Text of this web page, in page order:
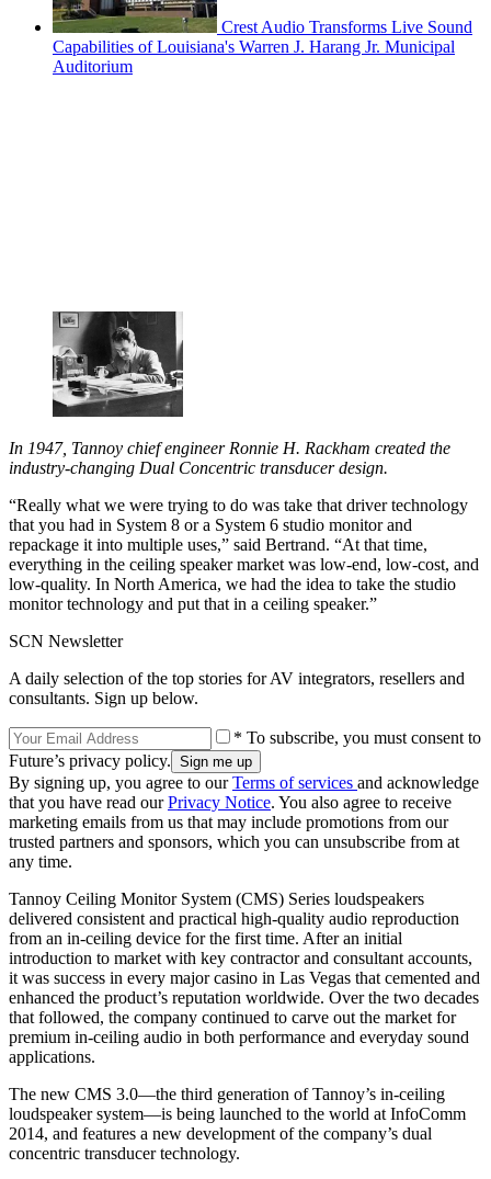
Crest Audio Transforms Live Sound
Capabilities of Louisiana's Warren J. Harang Jr. Municipal
Auditorium
In 1947, Tannoy chief engineer Ronnie H. Rackham created the
industry-changing Dual Concentric transducer design.
“Really what we were trying to do was take that driver technology
that you had in System 8 or a System 6 studio monitor and
repackage it into multiple uses,” said Bertrand. “At that time,
everything in the ceiling speaker market was low-end, low-cost, and
low-quality. In North America, we had the idea to take the studio
monitor technology and put that in a ceiling speaker.”
SCN Newsletter
A daily selection of the top stories for AV integrators, resellers and
consultants. Sign up below.
* To subscribe, you must consent to
Future’s privacy policy.
By signing up, you agree to ourTerms of services and acknowledge
that you have read ourPrivacy Notice. You also agree to receive
marketing emails from us that may include promotions from our
trusted partners and sponsors, which you can unsubscribe from at
any time.
Tannoy Ceiling Monitor System (CMS) Series loudspeakers
delivered consistent and practical high-quality audio reproduction
from an in-ceiling device for the first time. After an initial
introduction to market with key contractor and consultant accounts,
it was success in every major casino in Las Vegas that cemented and
enhanced the product’s reputation worldwide. Over the two decades
that followed, the company continued to carve out the market for
premium in-ceiling audio in both performance and everyday sound
applications.
The new CMS 3.0—the third generation of Tannoy’s in-ceiling
loudspeaker system—is being launched to the world at InfoComm
2014, and features a new development of the company’s dual
concentric transducer technology.